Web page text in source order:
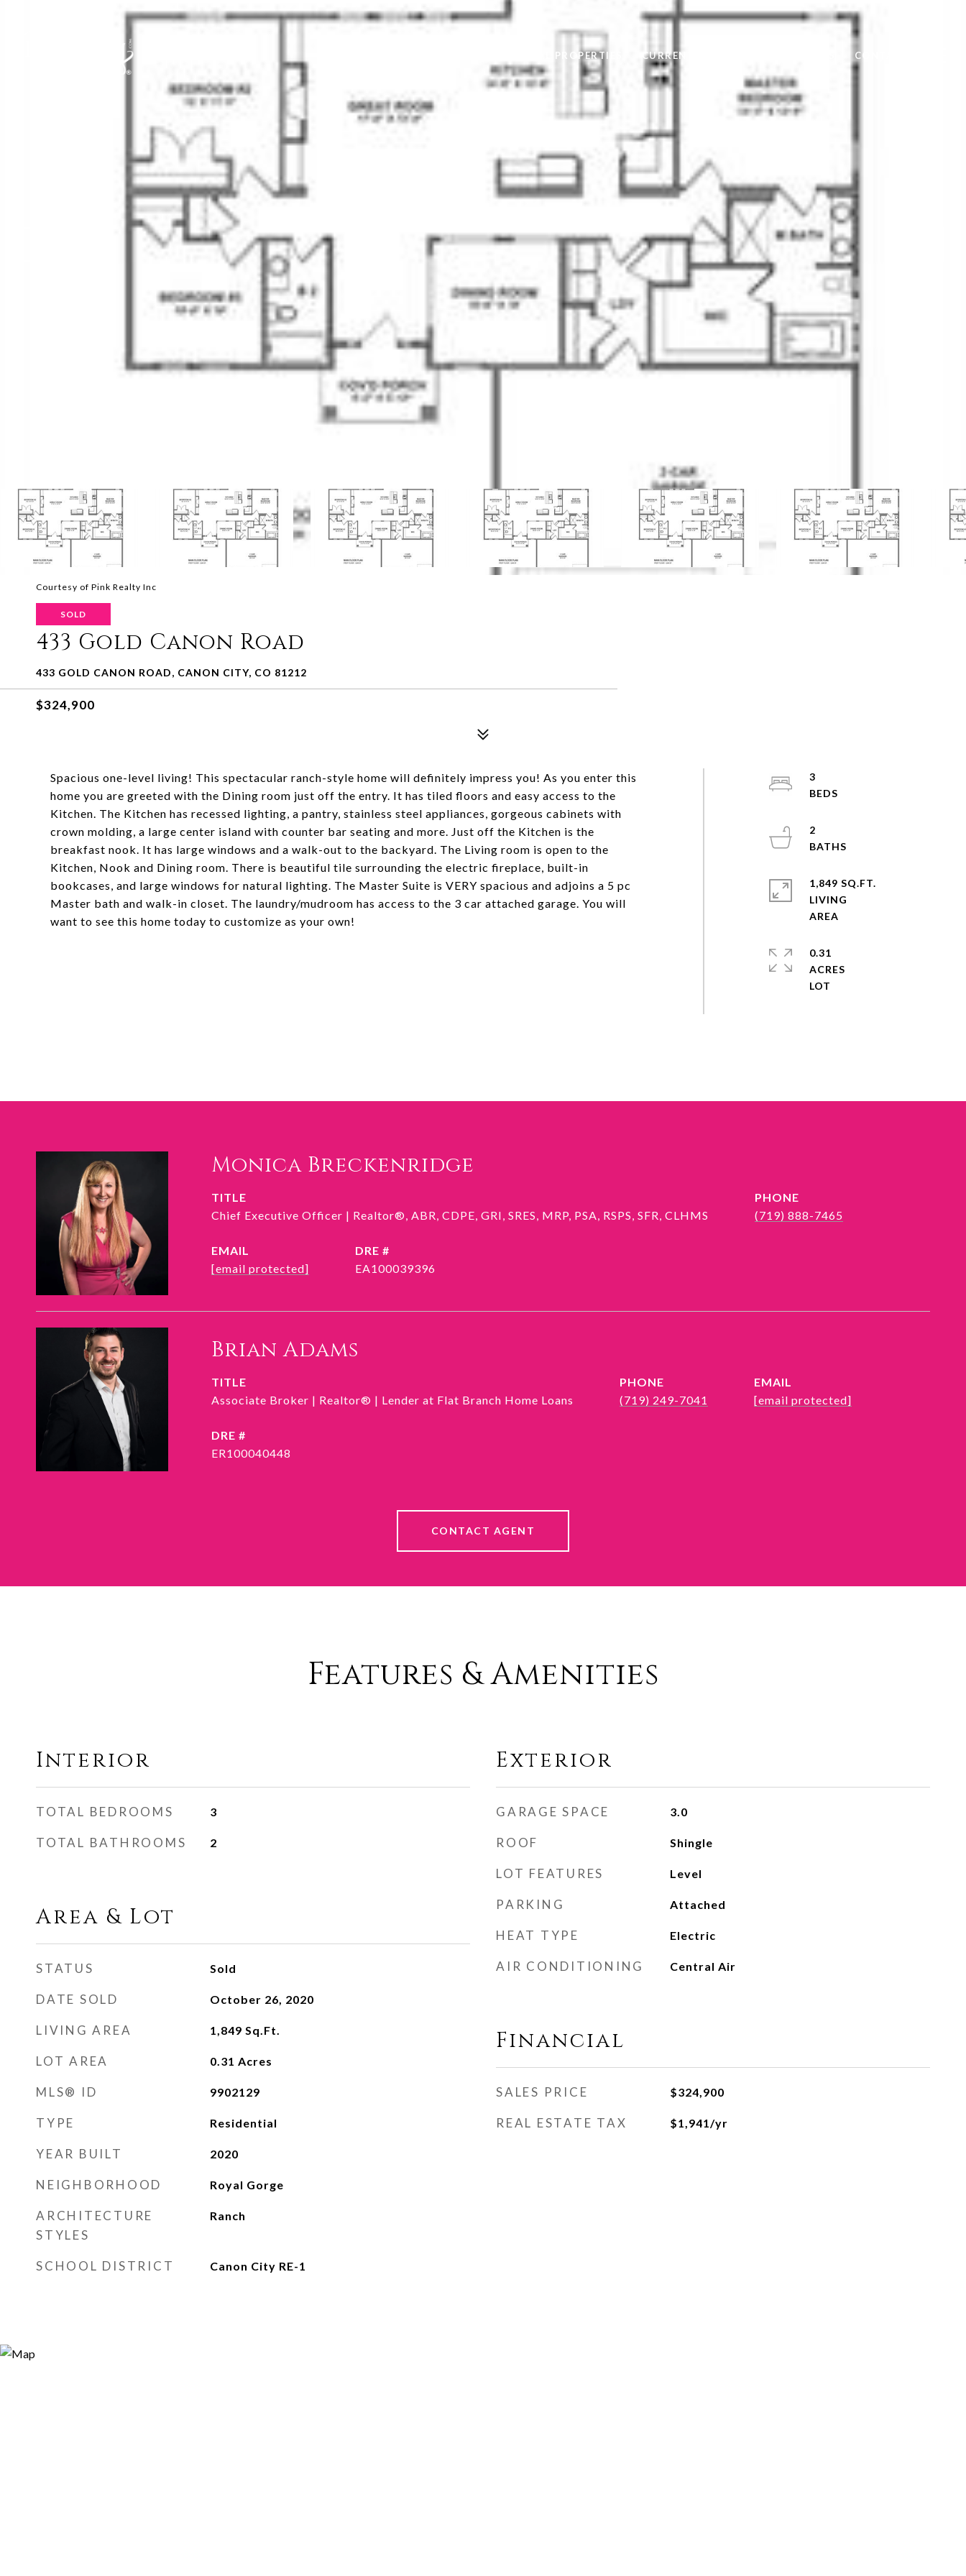
AVAILABLE RENTAL PROPERTIES CURRENT TENANTS CONTACT
Courtesy of Pink Realty Inc
SOLD
433 Gold Canon Road
433 GOLD CANON ROAD, CANON CITY, CO 81212
$324,900
Spacious one-level living! This spectacular ranch-style home will definitely impress you! As you enter this
home you are greeted with the Dining room just off the entry. It has tiled floors and easy access to the
Kitchen. The Kitchen has recessed lighting, a pantry, stainless steel appliances, gorgeous cabinets with
crown molding, a large center island with counter bar seating and more. Just off the Kitchen is the
breakfast nook. It has large windows and a walk-out to the backyard. The Living room is open to the
Kitchen, Nook and Dining room. There is beautiful tile surrounding the electric fireplace, built-in
bookcases, and large windows for natural lighting. The Master Suite is VERY spacious and adjoins a 5 pc
Master bath and walk-in closet. The laundry/mudroom has access to the 3 car attached garage. You will
want to see this home today to customize as your own!
3
2
1,849 SQ.FT.
LIVING
0.31
ACRES
Monica Breckenridge
TITLE
Chief Executive Officer | Realtor®, ABR, CDPE, GRI, SRES, MRP, PSA, RSPS, SFR, CLHMS
PHONE
(719) 888-7465
EMAIL
[email protected]
DRE #
EA100039396
Brian Adams
TITLE
Associate Broker | Realtor® | Lender at Flat Branch Home Loans
PHONE
(719) 249-7041
EMAIL
[email protected]
DRE #
ER100040448
CONTACT AGENT
Features & Amenities
Interior
TOTAL BEDROOMS 3
TOTAL BATHROOMS 2
Area & Lot
STATUS Sold
DATE SOLD October 26, 2020
LIVING AREA 1,849 Sq.Ft.
LOT AREA 0.31 Acres
MLS® ID 9902129
TYPE Residential
YEAR BUILT 2020
NEIGHBORHOOD Royal Gorge
ARCHITECTURE
STYLES
Ranch
SCHOOL DISTRICT Canon City RE-1
Exterior
GARAGE SPACE 3.0
ROOF Shingle
LOT FEATURES Level
PARKING Attached
HEAT TYPE Electric
AIR CONDITIONING Central Air
Financial
SALES PRICE $324,900
REAL ESTATE TAX $1,941/yr